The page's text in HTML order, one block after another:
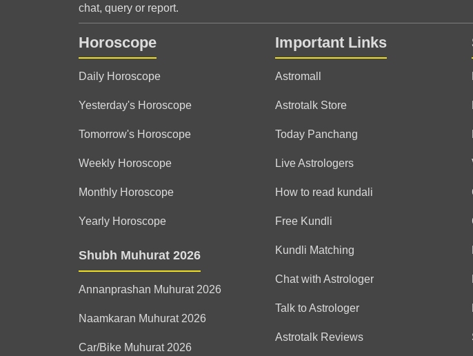
chat, query or report.
Horoscope
Daily Horoscope
Yesterday's Horoscope
Tomorrow's Horoscope
Weekly Horoscope
Monthly Horoscope
Yearly Horoscope
Shubh Muhurat 2026
Annanprashan Muhurat 2026
Naamkaran Muhurat 2026
Car/Bike Muhurat 2026
Important Links
Astromall
Astrotalk Store
Today Panchang
Live Astrologers
How to read kundali
Free Kundli
Kundli Matching
Chat with Astrologer
Talk to Astrologer
Astrotalk Reviews